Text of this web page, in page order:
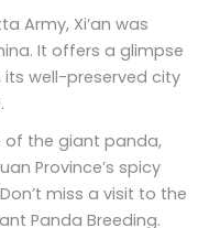
Army, Xi’an was
It offers a glimpse
its well-preserved city
of the giant panda,
Province’s spicy
miss a visit to the
Panda Breeding.